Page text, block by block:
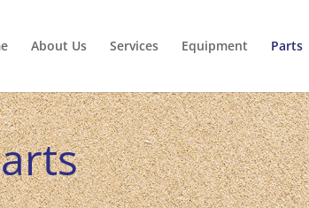
About Us Services Equipment Parts